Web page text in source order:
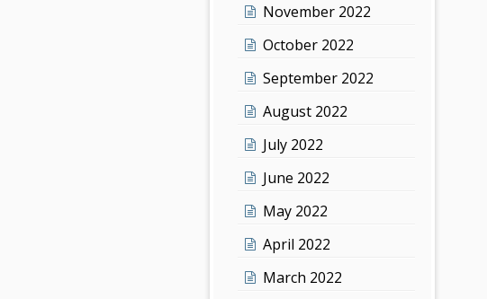
November 2022
October 2022
September 2022
August 2022
July 2022
June 2022
May 2022
April 2022
March 2022